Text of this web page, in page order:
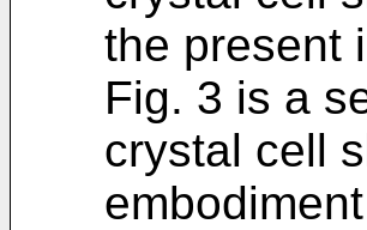
the present
Fig. 3 is a
crystal cell